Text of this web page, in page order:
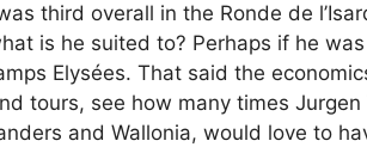
third overall in the Ronde de
is he suited to? Perhaps if he
Elysées. That said the
tours, see how many times
and Wallonia, would love to